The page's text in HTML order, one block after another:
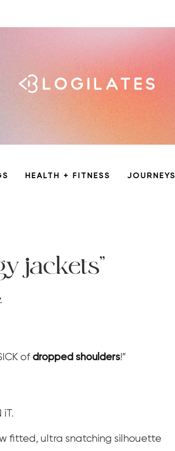
HEALTH + FITNESS JOURNEYS
jackets”
of dropped shoulders!”
iT.
fitted, ultra snatching silhouette